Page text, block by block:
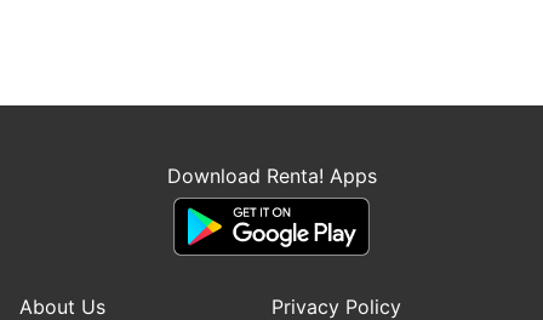
Download Renta! Apps
About Us
Privacy Policy